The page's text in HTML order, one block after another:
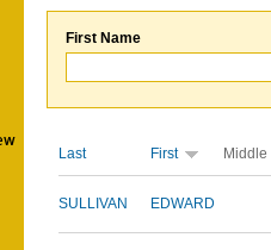
First Name
Last First Middle
SULLIVAN EDWARD